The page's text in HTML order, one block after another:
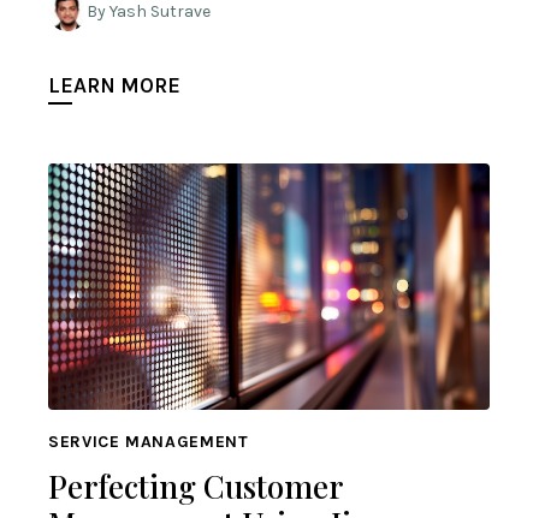
By Yash Sutrave
LEARN MORE
SERVICE MANAGEMENT
Perfecting Customer